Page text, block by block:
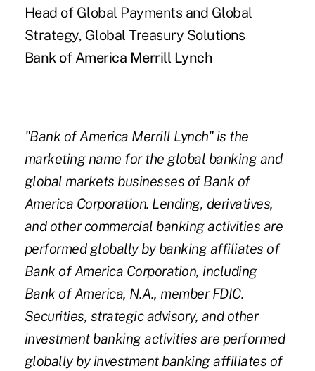
Head of Global Payments and Global
Strategy, Global Treasury Solutions
Bank of America Merrill Lynch
"Bank of America Merrill Lynch" is the
marketing name for the global banking and
global markets businesses of Bank of
America Corporation. Lending, derivatives,
and other commercial banking activities are
performed globally by banking affiliates of
Bank of America Corporation, including
Bank of America, N.A., member FDIC.
Securities, strategic advisory, and other
investment banking activities are performed
globally by investment banking affiliates of